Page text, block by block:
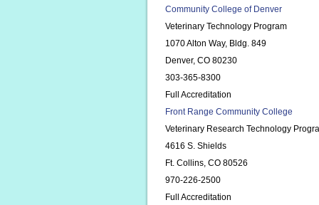
Community College of Denver
Veterinary Technology Program
1070 Alton Way, Bldg. 849
Denver, CO 80230
303-365-8300
Full Accreditation
Front Range Community College
Veterinary Research Technology
4616 S. Shields
Ft. Collins, CO 80526
970-226-2500
Full Accreditation